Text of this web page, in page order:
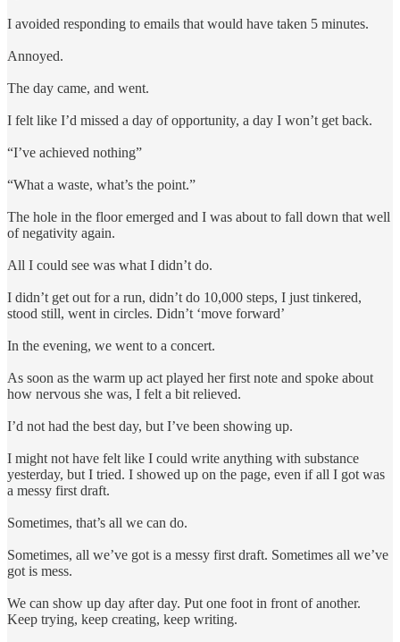
I avoided responding to emails that would have taken 5 minutes.
Annoyed.
The day came, and went.
I felt like I’d missed a day of opportunity, a day I won’t get back.
“I’ve achieved nothing”
“What a waste, what’s the point.”
The hole in the floor emerged and I was about to fall down that well
of negativity again.
All I could see was what I didn’t do.
I didn’t get out for a run, didn’t do 10,000 steps, I just tinkered,
stood still, went in circles. Didn’t ‘move forward’
In the evening, we went to a concert.
As soon as the warm up act played her first note and spoke about
how nervous she was, I felt a bit relieved.
I’d not had the best day, but I’ve been showing up.
I might not have felt like I could write anything with substance
yesterday, but I tried. I showed up on the page, even if all I got was
a messy first draft.
Sometimes, that’s all we can do.
Sometimes, all we’ve got is a messy first draft. Sometimes all we’ve
got is mess.
We can show up day after day. Put one foot in front of another.
Keep trying, keep creating, keep writing.